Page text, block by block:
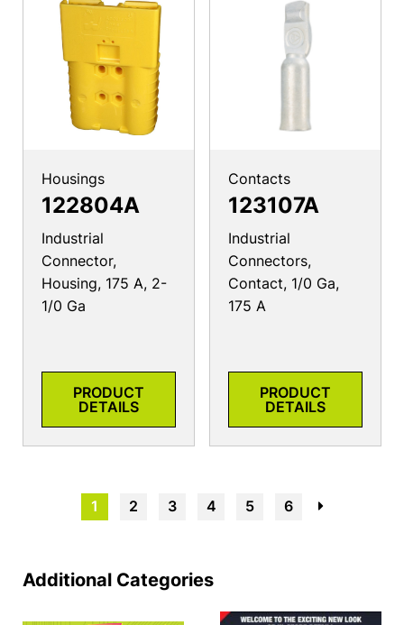
Housings
122804A
Industrial
Connector,
Housing, 175 A, 2-
1/0 Ga
PRODUCT
DETAILS
Contacts
123107A
Industrial
Connectors,
Contact, 1/0 Ga,
175 A
PRODUCT
DETAILS
1 2 3 4 5 6
Additional Categories